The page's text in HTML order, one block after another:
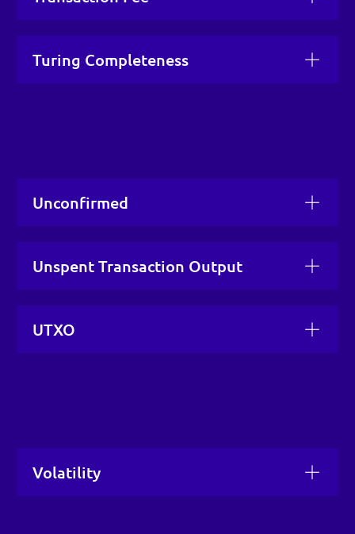
Turing Completeness
Unconfirmed
Unspent Transaction Output
UTXO
Volatility